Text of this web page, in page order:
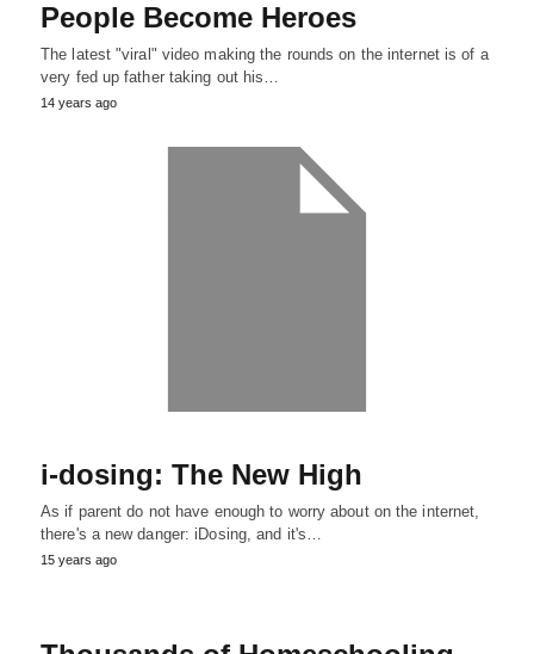
People Become Heroes
The latest "viral" video making the rounds on the internet is of a
very fed up father taking out his…
14 years ago
i-dosing: The New High
As if parent do not have enough to worry about on the internet,
there's a new danger: iDosing, and it's…
15 years ago